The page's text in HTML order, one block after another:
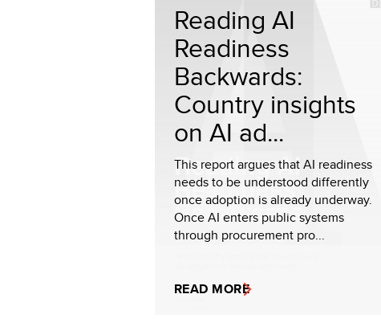
Reading AI
Readiness
Backwards:
Country insights
on AI ad...
This report argues that AI readiness
needs to be understood differently
once adoption is already underway.
Once AI enters public systems
through procurement pro...
READ MORE